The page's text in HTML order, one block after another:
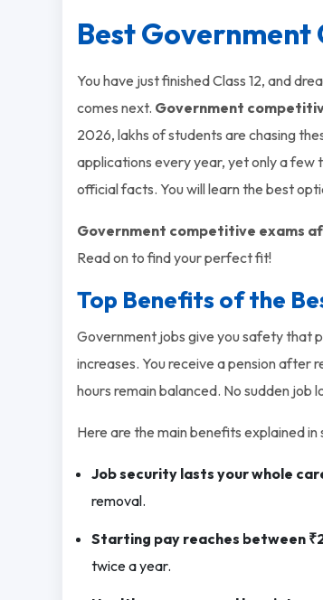
Best
You have just finished Class 12, and
comes next. Government
2026, lakhs of students are chasing
applications every year, yet only a few
official facts. You will learn the best
Government competitive exams
Read on to find your perfect fit!
Top Benefits of the
Government jobs give you safety that
increases. You receive a pension after
hours remain balanced. No sudden job
Here are the main benefits explained in
Job security lasts your whole
removal.
Starting pay reaches between
twice a year.